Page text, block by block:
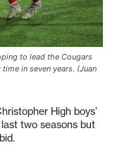
to lead the Cougars
in seven years. (Juan
High boys’
two seasons but